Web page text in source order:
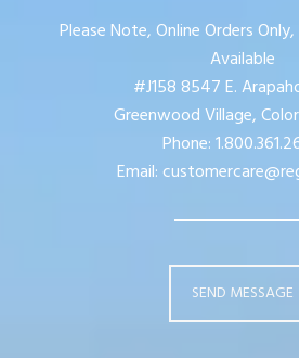
Please Note, Online Orders
Available
#J158 8547 E.
Greenwood Village,
Phone:
Email:
SEND MESSAGE